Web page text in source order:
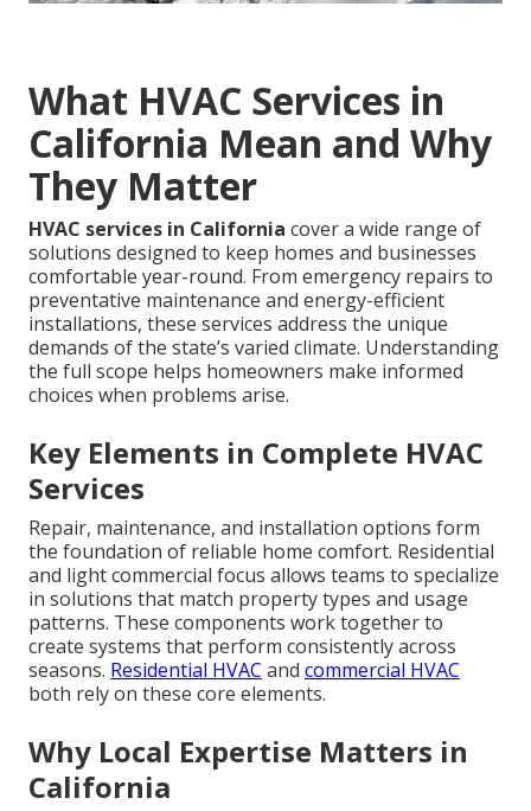
What HVAC Services in
California Mean and Why
They Matter
HVAC services in California cover a wide range of
solutions designed to keep homes and businesses
comfortable year-round. From emergency repairs to
preventative maintenance and energy-efficient
installations, these services address the unique
demands of the state’s varied climate. Understanding
the full scope helps homeowners make informed
choices when problems arise.
Key Elements in Complete HVAC
Services
Repair, maintenance, and installation options form
the foundation of reliable home comfort. Residential
and light commercial focus allows teams to specialize
in solutions that match property types and usage
patterns. These components work together to
create systems that perform consistently across
seasons. Residential HVAC and commercial HVAC
both rely on these core elements.
Why Local Expertise Matters in
California